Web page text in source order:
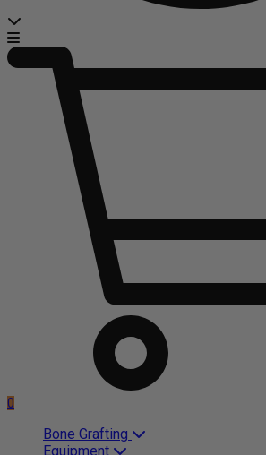
0
Bone Grafting
Equipment